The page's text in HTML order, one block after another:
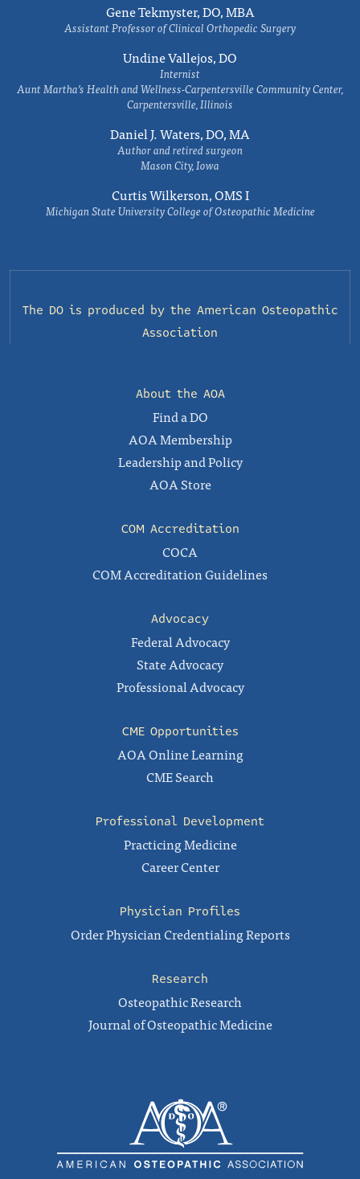
Gene Tekmyster, DO, MBA
Assistant Professor of Clinical Orthopedic Surgery
Undine Vallejos, DO
Internist
Aunt Martha’s Health and Wellness-Carpentersville Community Center,
Carpentersville, Illinois
Daniel J. Waters, DO, MA
Author and retired surgeon
Mason City, Iowa
Curtis Wilkerson, OMS I
Michigan State University College of Osteopathic Medicine
The DO is produced by the American Osteopathic
Association
About the AOA
Find a DO
AOA Membership
Leadership and Policy
AOA Store
COM Accreditation
COCA
COM Accreditation Guidelines
Advocacy
Federal Advocacy
State Advocacy
Professional Advocacy
CME Opportunities
AOA Online Learning
CME Search
Professional Development
Practicing Medicine
Career Center
Physician Profiles
Order Physician Credentialing Reports
Research
Osteopathic Research
Journal of Osteopathic Medicine